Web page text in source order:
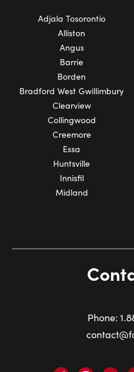
Adjala Tosorontio
Alliston
Angus
Barrie
Borden
Bradford West Gwillimbury
Clearview
Collingwood
Creemore
Essa
Huntsville
Innisfil
Midland
Phone: 1.